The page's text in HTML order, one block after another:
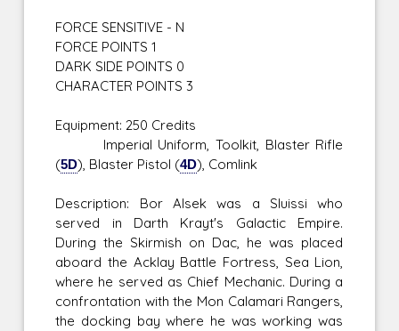
FORCE SENSITIVE - N
FORCE POINTS 1
DARK SIDE POINTS 0
CHARACTER POINTS 3
Equipment: 250 Credits
Imperial Uniform, Toolkit, Blaster Rifle
(5D), Blaster Pistol (4D), Comlink
Description: Bor Alsek was a Sluissi who
served in Darth Krayt's Galactic Empire.
During the Skirmish on Dac, he was placed
aboard the Acklay Battle Fortress, Sea Lion,
where he served as Chief Mechanic. During a
confrontation with the Mon Calamari Rangers,
the docking bay where he was working was